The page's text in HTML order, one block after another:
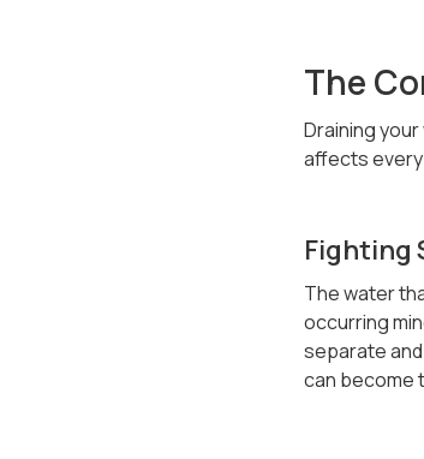
The
Draining
affects
Fighting
The water
occurring
separate
can become